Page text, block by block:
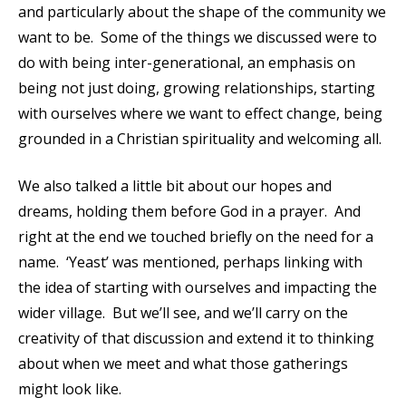
and particularly about the shape of the community we
want to be. Some of the things we discussed were to
do with being inter-generational, an emphasis on
being not just doing, growing relationships, starting
with ourselves where we want to effect change, being
grounded in a Christian spirituality and welcoming all.
We also talked a little bit about our hopes and
dreams, holding them before God in a prayer. And
right at the end we touched briefly on the need for a
name. ‘Yeast’ was mentioned, perhaps linking with
the idea of starting with ourselves and impacting the
wider village. But we’ll see, and we’ll carry on the
creativity of that discussion and extend it to thinking
about when we meet and what those gatherings
might look like.